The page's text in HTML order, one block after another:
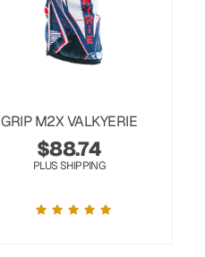
GRIP M2X VALKYERIE
$88.74
PLUS SHIPPING